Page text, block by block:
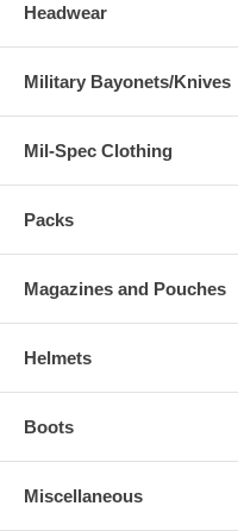
Headwear
Military Bayonets/Knives
Mil-Spec Clothing
Packs
Magazines and Pouches
Helmets
Boots
Miscellaneous